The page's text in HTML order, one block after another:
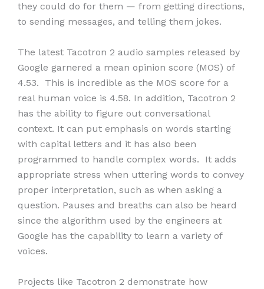
they could do for them — from getting directions,
to sending messages, and telling them jokes.
The latest Tacotron 2 audio samples released by
Google garnered a mean opinion score (MOS) of
4.53. This is incredible as the MOS score for a
real human voice is 4.58. In addition, Tacotron 2
has the ability to figure out conversational
context. It can put emphasis on words starting
with capital letters and it has also been
programmed to handle complex words. It adds
appropriate stress when uttering words to convey
proper interpretation, such as when asking a
question. Pauses and breaths can also be heard
since the algorithm used by the engineers at
Google has the capability to learn a variety of
voices.
Projects like Tacotron 2 demonstrate how